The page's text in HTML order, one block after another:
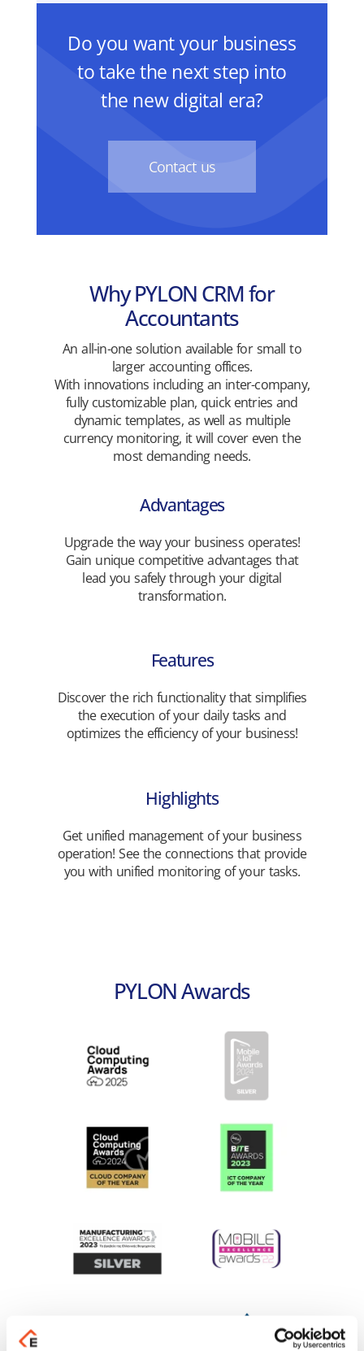
Do you want your business
to take the next step into
the new digital era?
Contact us
Why PYLON CRM for
Accountants
An all-in-one solution available for small to
larger accounting offices.
With innovations including an inter-company,
fully customizable plan, quick entries and
dynamic templates, as well as multiple
currency monitoring, it will cover even the
most demanding needs.
Advantages
Upgrade the way your business operates!
Gain unique competitive advantages that
lead you safely through your digital
transformation.
Features
Discover the rich functionality that simplifies
the execution of your daily tasks and
optimizes the efficiency of your business!
Highlights
Get unified management of your business
operation! See the connections that provide
you with unified monitoring of your tasks.
PYLON Awards